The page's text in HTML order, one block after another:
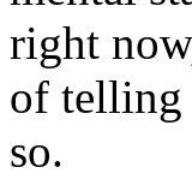
right
of telling
so.